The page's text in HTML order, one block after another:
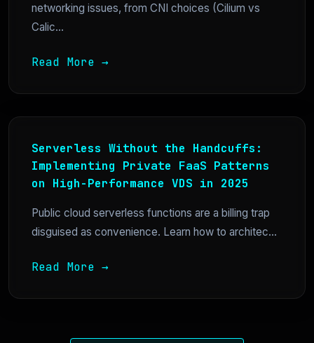
networking issues, from CNI choices (Cilium vs
Calic...
Read More →
Serverless Without the Handcuffs:
Implementing Private FaaS Patterns
on High-Performance VDS in 2025
Public cloud serverless functions are a billing trap
disguised as convenience. Learn how to architec...
Read More →